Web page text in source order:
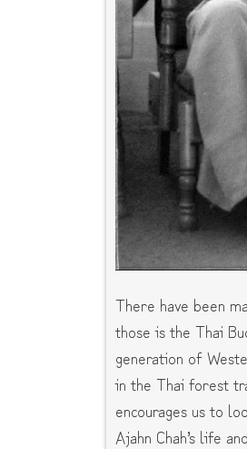
There have been
those is the Thai
generation of
in the Thai forest
encourages us to
Ajahn Chah’s life